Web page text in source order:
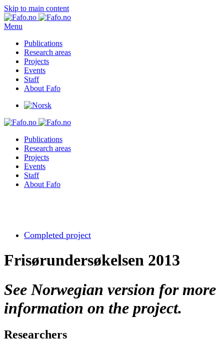
Skip to main content
Menu
Publications
Research areas
Projects
Events
Staff
About Fafo
Publications
Research areas
Projects
Events
Staff
About Fafo
Completed project
Frisørundersøkelsen 2013
See Norwegian version for more
information on the project.
Researchers